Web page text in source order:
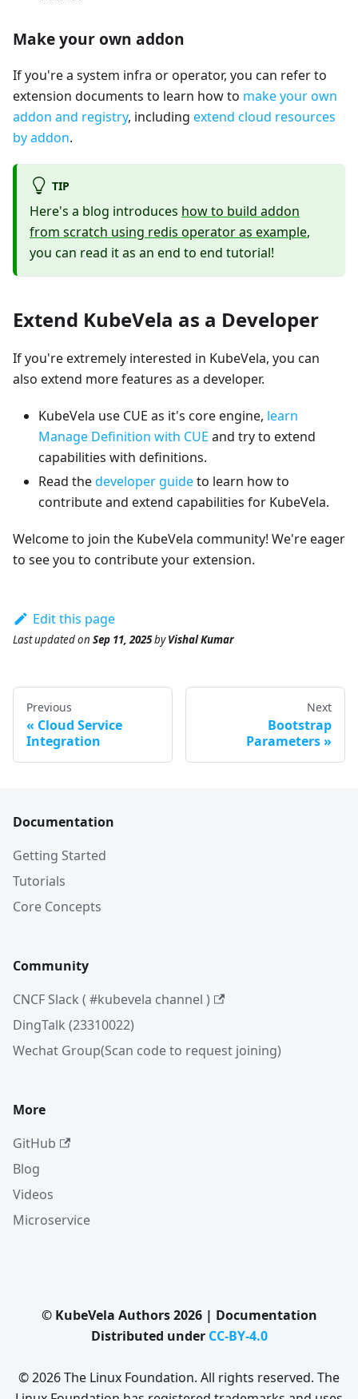
Make your own addon
If you're a system infra or operator, you can refer to
extension documents to learn how to make your own
addon and registry, including extend cloud resources
by addon.
TIP
Here's a blog introduces how to build addon
from scratch using redis operator as example,
you can read it as an end to end tutorial!
Extend KubeVela as a Developer
If you're extremely interested in KubeVela, you can
also extend more features as a developer.
KubeVela use CUE as it's core engine, learn
Manage Definition with CUE and try to extend
capabilities with definitions.
Read thedeveloper guideto learn how to
contribute and extend capabilities for KubeVela.
Welcome to join the KubeVela community! We're eager
to see you to contribute your extension.
Edit this page
Last updatedon Sep 11, 2025byVishal Kumar
Previous
Cloud Service
Integration
Next
Bootstrap
Parameters
Documentation
Getting Started
Tutorials
Core Concepts
Community
CNCF Slack ( #kubevela channel )
DingTalk (23310022)
Wechat Group(Scan code to request joining)
More
GitHub
Blog
Videos
Microservice
© KubeVela Authors 2026 | Documentation
Distributed under CC-BY-4.0
© 2026 The Linux Foundation. All rights reserved. The